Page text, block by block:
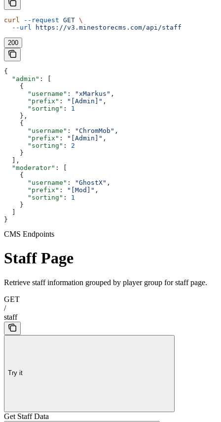
curl --request GET \
  --url
https://v3.minestorecms.com/api/staff
200
{
  "admin"
: [
    {
      "username"
: "xMarkus" ,
      "prefix"
: "[Admin]" ,
      "sorting"
: 1
    },
    {
      "username"
: "ChromMob" ,
      "prefix"
: "[Admin]" ,
      "sorting"
: 2
    }
  ],
  "moderator"
: [
    {
      "username"
: "GhostX" ,
      "prefix"
: "[Mod]" ,
      "sorting"
: 1
    }
}
CMS Endpoints
Staff Page
Retrieve staff information grouped by player group for staff page.
GET
/
staff
Try it
Get Staff Data